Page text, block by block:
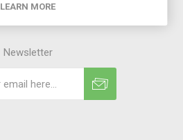
Newsletter
LEARN MORE